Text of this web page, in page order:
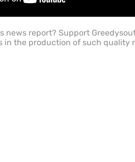
news report? Support
in the production of such quality